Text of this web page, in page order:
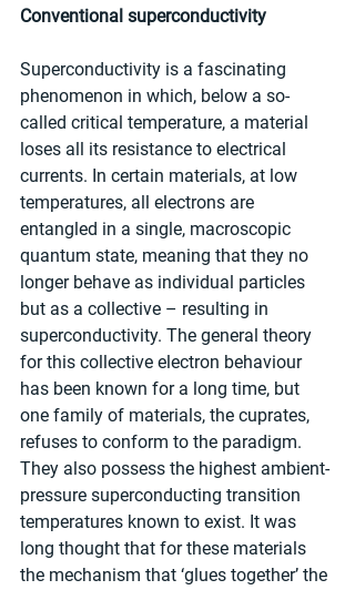
Conventional superconductivity
Superconductivity is a fascinating
phenomenon in which, below a so-
called critical temperature, a material
loses all its resistance to electrical
currents. In certain materials, at low
temperatures, all electrons are
entangled in a single, macroscopic
quantum state, meaning that they no
longer behave as individual particles
but as a collective – resulting in
superconductivity. The general theory
for this collective electron behaviour
has been known for a long time, but
one family of materials, the cuprates,
refuses to conform to the paradigm.
They also possess the highest ambient-
pressure superconducting transition
temperatures known to exist. It was
long thought that for these materials
the mechanism that ‘glues together’ the